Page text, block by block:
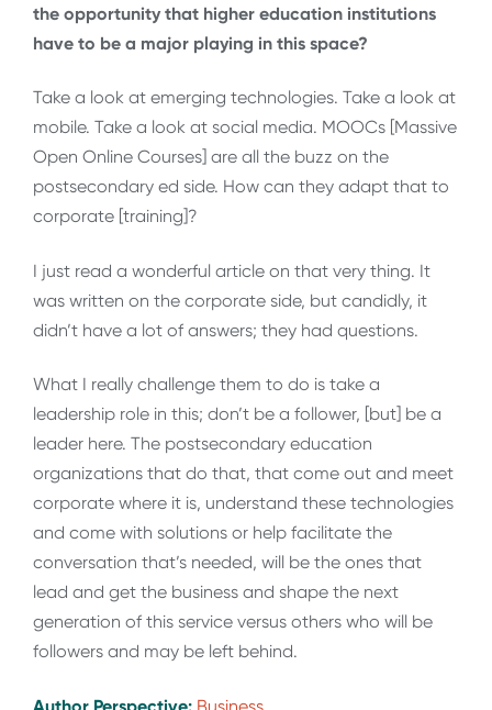
the opportunity that higher education institutions
have to be a major playing in this space?
Take a look at emerging technologies. Take a look at
mobile. Take a look at social media. MOOCs [Massive
Open Online Courses] are all the buzz on the
postsecondary ed side. How can they adapt that to
corporate [training]?
I just read a wonderful article on that very thing. It
was written on the corporate side, but candidly, it
didn’t have a lot of answers; they had questions.
What I really challenge them to do is take a
leadership role in this; don’t be a follower, [but] be a
leader here. The postsecondary education
organizations that do that, that come out and meet
corporate where it is, understand these technologies
and come with solutions or help facilitate the
conversation that’s needed, will be the ones that
lead and get the business and shape the next
generation of this service versus others who will be
followers and may be left behind.
Author Perspective: Business